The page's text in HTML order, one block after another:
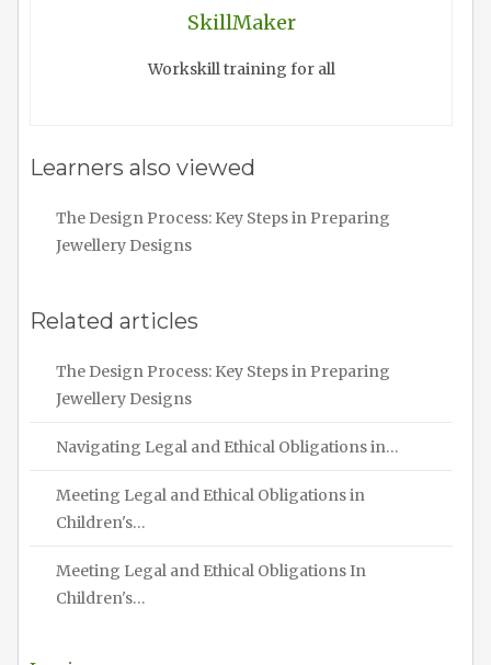
SkillMaker
Workskill training for all
Learners also viewed
The Design Process: Key Steps in Preparing
Jewellery Designs
Related articles
The Design Process: Key Steps in Preparing
Jewellery Designs
Navigating Legal and Ethical Obligations in…
Meeting Legal and Ethical Obligations in
Children's…
Meeting Legal and Ethical Obligations In
Children's…